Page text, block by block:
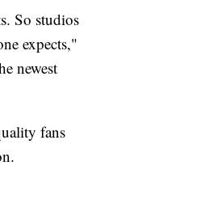
So studios
expects,"
newest
fans